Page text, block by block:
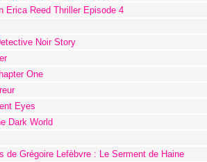
Erica Reed Thriller Episode 4
Noir Story
One
Eyes
Dark World
de Grégoire Lefèbvre : Le Serment de Haine